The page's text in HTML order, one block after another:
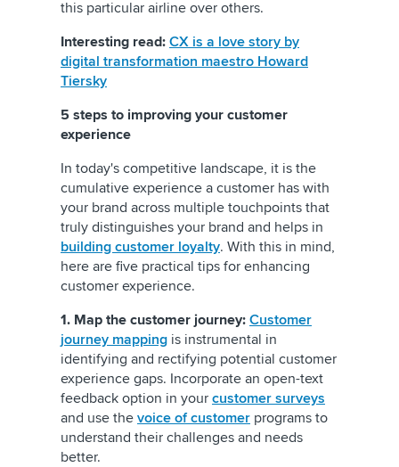
this particular airline over others.
Interesting read: CX is a love story by
digital transformation maestro Howard
Tiersky
5 steps to improving your customer
experience
In today's competitive landscape, it is the
cumulative experience a customer has with
your brand across multiple touchpoints that
truly distinguishes your brand and helps in
building customer loyalty. With this in mind,
here are five practical tips for enhancing
customer experience.
1. Map the customer journey: Customer
journey mapping is instrumental in
identifying and rectifying potential customer
experience gaps. Incorporate an open-text
feedback option in your customer surveys
and use the voice of customer programs to
understand their challenges and needs
better.